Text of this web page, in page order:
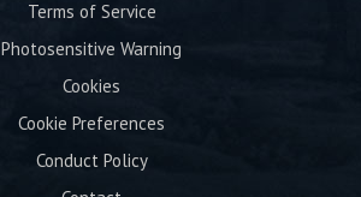
Terms of Service
Photosensitive Warning
Cookies
Cookie Preferences
Conduct Policy